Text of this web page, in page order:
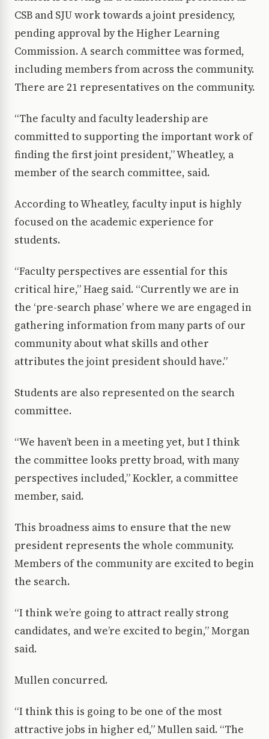
CSB and SJU work towards a joint presidency,
pending approval by the Higher Learning
Commission. A search committee was formed,
including members from across the community.
There are 21 representatives on the community.
“The faculty and faculty leadership are
committed to supporting the important work of
finding the first joint president,” Wheatley, a
member of the search committee, said.
According to Wheatley, faculty input is highly
focused on the academic experience for
students.
“Faculty perspectives are essential for this
critical hire,” Haeg said. “Currently we are in
the ‘pre-search phase’ where we are engaged in
gathering information from many parts of our
community about what skills and other
attributes the joint president should have.”
Students are also represented on the search
committee.
“We haven’t been in a meeting yet, but I think
the committee looks pretty broad, with many
perspectives included,” Kockler, a committee
member, said.
This broadness aims to ensure that the new
president represents the whole community.
Members of the community are excited to begin
the search.
“I think we’re going to attract really strong
candidates, and we’re excited to begin,” Morgan
said.
Mullen concurred.
“I think this is going to be one of the most
attractive jobs in higher ed,” Mullen said. “The